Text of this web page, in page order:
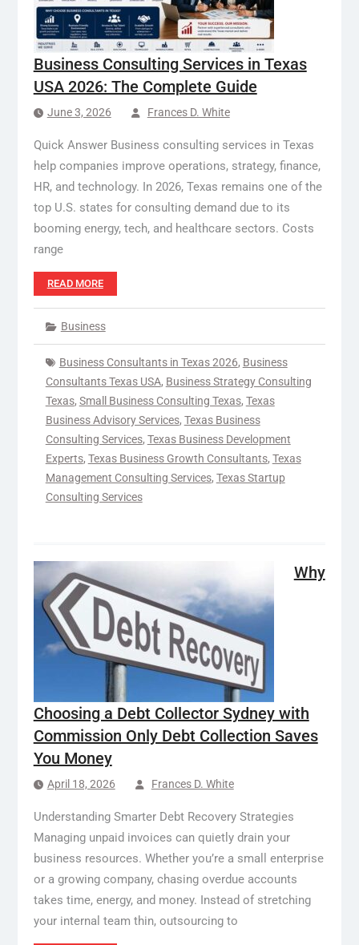
Business Consulting Services in Texas
USA 2026: The Complete Guide
June 3, 2026 Frances D. White
Quick Answer Business consulting services in Texas
help companies improve operations, strategy, finance,
HR, and technology. In 2026, Texas remains one of the
top U.S. states for consulting demand due to its
booming energy, tech, and healthcare sectors. Costs
range
READ MORE
Business
Business Consultants in Texas 2026, Business
Consultants Texas USA, Business Strategy Consulting
Texas, Small Business Consulting Texas, Texas
Business Advisory Services, Texas Business
Consulting Services, Texas Business Development
Experts, Texas Business Growth Consultants, Texas
Management Consulting Services, Texas Startup
Consulting Services
Why
Choosing a Debt Collector Sydney with
Commission Only Debt Collection Saves
You Money
April 18, 2026 Frances D. White
Understanding Smarter Debt Recovery Strategies
Managing unpaid invoices can quietly drain your
business resources. Whether you’re a small enterprise
or a growing company, chasing overdue accounts
takes time, energy, and money. Instead of stretching
your internal team thin, outsourcing to